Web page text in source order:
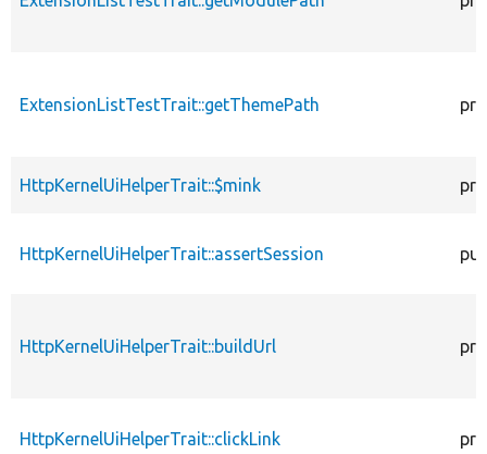
ExtensionListTestTrait::getThemePath
HttpKernelUiHelperTrait::$mink
HttpKernelUiHelperTrait::assertSession
HttpKernelUiHelperTrait::buildUrl
HttpKernelUiHelperTrait::clickLink